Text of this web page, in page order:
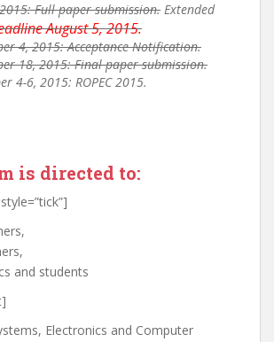
Full paper submission. Extended
August 5, 2015.
4, 2015: Acceptance Notification.
18, 2015: Final paper submission.
4-6, 2015: ROPEC 2015.
is directed to:
and students
Electronics and Computer